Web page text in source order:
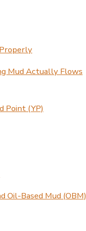
Mud Actually Flows
Point (YP)
Oil-Based Mud (OBM)